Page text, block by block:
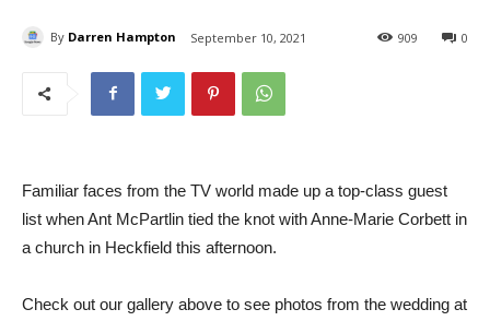
By Darren Hampton September 10, 2021 0
909
Familiar faces from the TV world made up a top-class guest
list when Ant McPartlin tied the knot with Anne-Marie Corbett in
a church in Heckfield this afternoon.
Check out our gallery above to see photos from the wedding at